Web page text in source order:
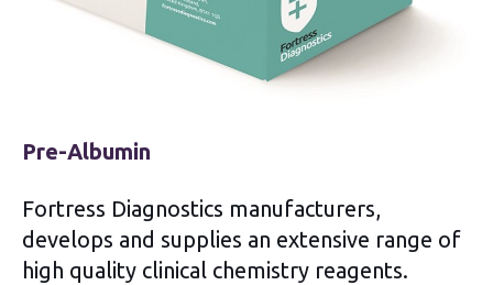
Pre-Albumin
Fortress Diagnostics manufacturers,
develops and supplies an extensive range of
high quality clinical chemistry reagents.